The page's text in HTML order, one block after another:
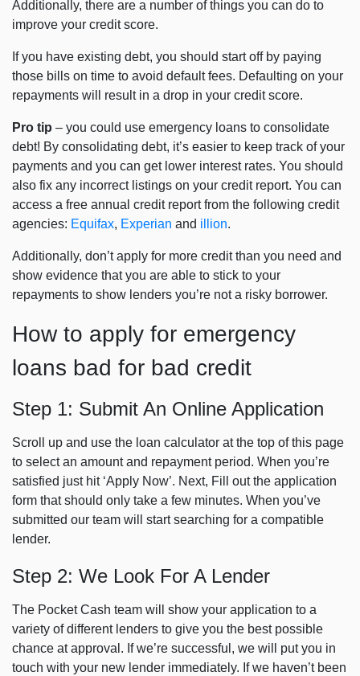
Additionally, there are a number of things you can do to
improve your credit score.
If you have existing debt, you should start off by paying
those bills on time to avoid default fees. Defaulting on your
repayments will result in a drop in your credit score.
Pro tip – you could use emergency loans to consolidate
debt! By consolidating debt, it’s easier to keep track of your
payments and you can get lower interest rates. You should
also fix any incorrect listings on your credit report. You can
access a free annual credit report from the following credit
agencies: Equifax, Experian and illion.
Additionally, don’t apply for more credit than you need and
show evidence that you are able to stick to your
repayments to show lenders you’re not a risky borrower.
How to apply for emergency
loans bad for bad credit
Step 1: Submit An Online Application
Scroll up and use the loan calculator at the top of this page
to select an amount and repayment period. When you’re
satisfied just hit ‘Apply Now’. Next, Fill out the application
form that should only take a few minutes. When you’ve
submitted our team will start searching for a compatible
lender.
Step 2: We Look For A Lender
The Pocket Cash team will show your application to a
variety of different lenders to give you the best possible
chance at approval. If we’re successful, we will put you in
touch with your new lender immediately. If we haven’t been